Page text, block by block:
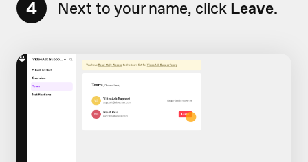
4 Next to your name, click Leave.